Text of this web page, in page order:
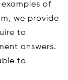
of
we provide
to
answers.
to